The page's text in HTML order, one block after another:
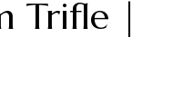
Trifle |